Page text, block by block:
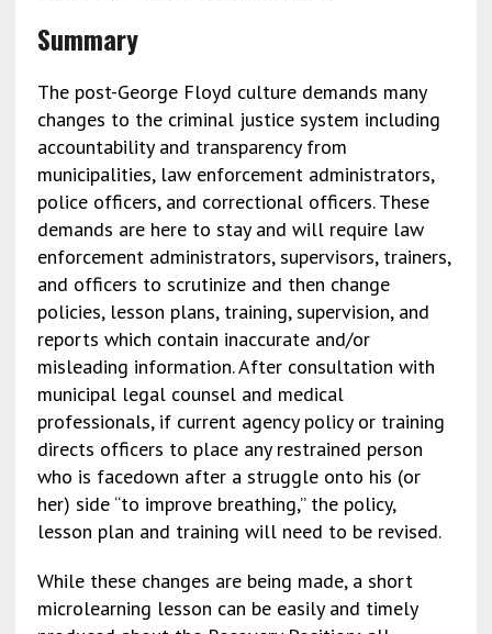
Summary
The post-George Floyd culture demands many
changes to the criminal justice system including
accountability and transparency from
municipalities, law enforcement administrators,
police officers, and correctional officers. These
demands are here to stay and will require law
enforcement administrators, supervisors, trainers,
and officers to scrutinize and then change
policies, lesson plans, training, supervision, and
reports which contain inaccurate and/or
misleading information. After consultation with
municipal legal counsel and medical
professionals, if current agency policy or training
directs officers to place any restrained person
who is facedown after a struggle onto his (or
her) side “to improve breathing,” the policy,
lesson plan and training will need to be revised.
While these changes are being made, a short
microlearning lesson can be easily and timely